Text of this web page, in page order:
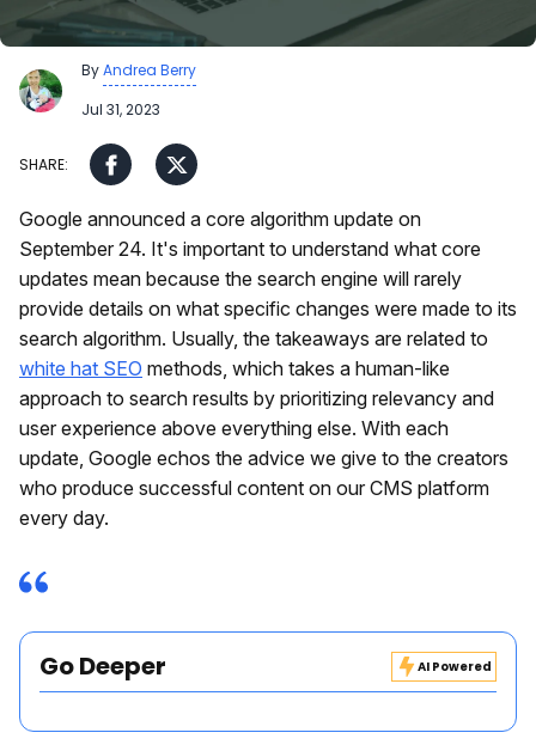
ByAndrea Berry
Jul 31, 2023
Google announced a core algorithm update on
September 24. It's important to understand what core
updates mean because the search engine will rarely
provide details on what specific changes were made to its
search algorithm. Usually, the takeaways are related to
white hat SEO methods, which takes a human-like
approach to search results by prioritizing relevancy and
user experience above everything else. With each
update, Google echos the advice we give to the creators
who produce successful content on our CMS platform
every day.
Go Deeper AI Powered